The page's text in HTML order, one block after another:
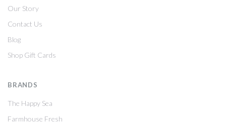
Our Story
Contact Us
Blog
Shop Gift Cards
BRANDS
The Happy Sea
Farmhouse Fresh